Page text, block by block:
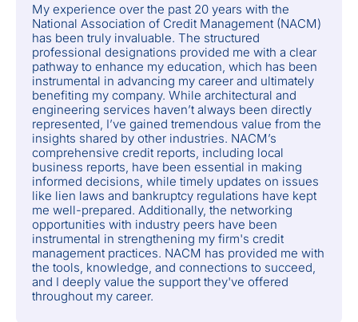
My experience over the past 20 years with the
National Association of Credit Management (NACM)
has been truly invaluable. The structured
professional designations provided me with a clear
pathway to enhance my education, which has been
instrumental in advancing my career and ultimately
benefiting my company. While architectural and
engineering services haven’t always been directly
represented, I’ve gained tremendous value from the
insights shared by other industries. NACM’s
comprehensive credit reports, including local
business reports, have been essential in making
informed decisions, while timely updates on issues
like lien laws and bankruptcy regulations have kept
me well-prepared. Additionally, the networking
opportunities with industry peers have been
instrumental in strengthening my firm's credit
management practices. NACM has provided me with
the tools, knowledge, and connections to succeed,
and I deeply value the support they've offered
throughout my career.